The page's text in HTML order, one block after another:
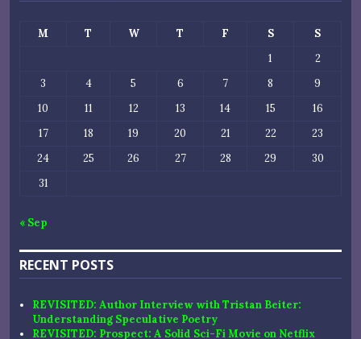
M T W T F S
S
1
2
3
4 5 6 7 8
9
10
11 12 13 14 15
16
17
18 19 20 21 22
23
24
25 26 27 28 29
30
31
« Sep
RECENT POSTS
REVISITED: Author Interview with Tristan Beiter:
Understanding Speculative Poetry
REVISITED: Prospect: A Solid Sci-Fi Movie on Netflix